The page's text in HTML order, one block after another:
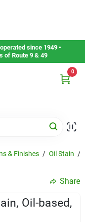
since 1949 •
of Route 9 & 49
0
& Finishes / Oil Stain /
Share
Oil-based,